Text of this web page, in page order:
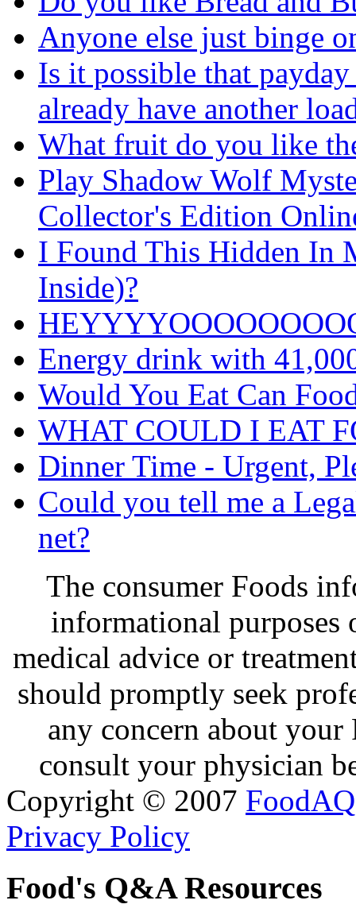
Anyone else just binge
Is it possible that
already have another
What fruit do you like
Play Shadow Wolf
Collector's Edition
I Found This Hidden In
Inside)?
Energy drink with
Would You Eat Can
WHAT COULD I EAT
Dinner Time - Urgent,
Could you tell me a
net?
The consumer Foods
informational purposes
medical advice or
should promptly seek
any concern about
consult your physician
Copyright © 2007 FoodAQ
Privacy Policy
Food's Q&A Resources